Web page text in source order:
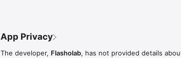
App Privacy
The developer, Flasholab, has not provided details